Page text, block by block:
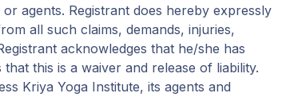
agents. Registrant does hereby expressly
all such claims, demands, injuries,
acknowledges that he/she has
this is a waiver and release of liability.
Kriya Yoga Institute, its agents and